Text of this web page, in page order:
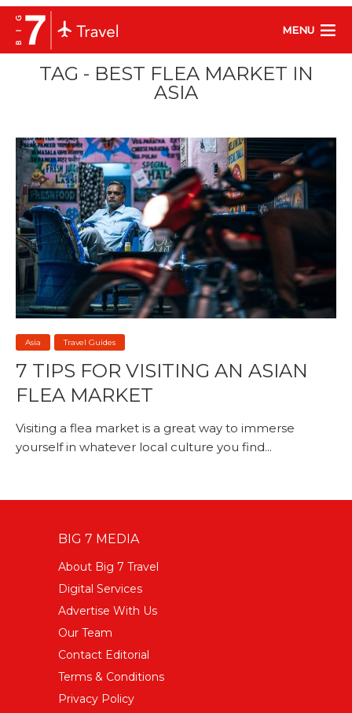
MENU
TAG - BEST FLEA MARKET IN
ASIA
Asia Travel Guides
7 TIPS FOR VISITING AN ASIAN
FLEA MARKET
Visiting a flea market is a great way to immerse
yourself in whatever local culture you find...
BIG 7 MEDIA
About Big 7 Travel
Digital Services
Advertise With Us
Our Team
Contact Editorial
Terms & Conditions
Privacy Policy